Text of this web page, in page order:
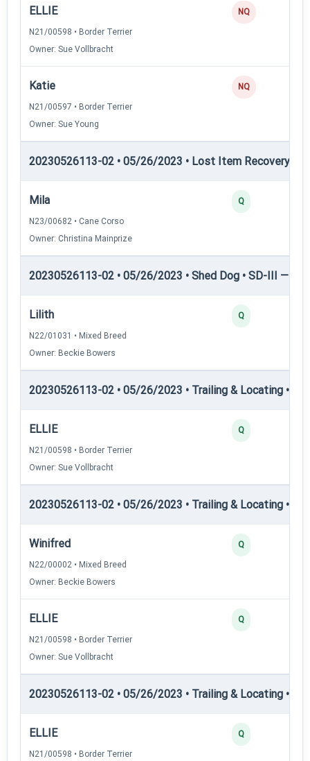
ELLIE
N21/00598 • Border Terrier
Owner: Sue Vollbracht
NQ
Katie
N21/00597 • Border Terrier
Owner: Sue Young
NQ
20230526113-02 • 05/26/2023 • Lost Item Recovery •
Mila
N23/00682 • Cane Corso
Owner: Christina Mainprize
Q
20230526113-02 • 05/26/2023 • Shed Dog • SD-III —
Lilith
N22/01031 • Mixed Breed
Owner: Beckie Bowers
Q
20230526113-02 • 05/26/2023 • Trailing & Locating •
ELLIE
N21/00598 • Border Terrier
Owner: Sue Vollbracht
Q
20230526113-02 • 05/26/2023 • Trailing & Locating •
Winifred
N22/00002 • Mixed Breed
Owner: Beckie Bowers
Q
ELLIE
N21/00598 • Border Terrier
Owner: Sue Vollbracht
Q
20230526113-02 • 05/26/2023 • Trailing & Locating •
ELLIE
N21/00598 • Border Terrier
Q